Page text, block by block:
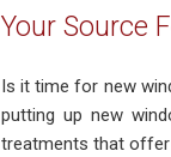
Your Source
Is it time for new
putting up new
treatments that offer